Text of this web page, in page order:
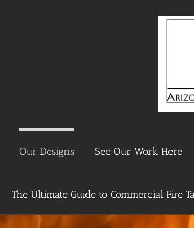
Our Designs See Our Work Here
The Ultimate Guide to Commercial Fire